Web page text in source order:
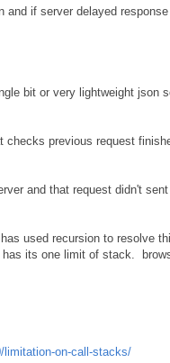
if server delayed
bit or very lightweight json
previous request
and that request didn't
used recursion to resolve
its one limit of stack.
limitation-on-call-stacks/